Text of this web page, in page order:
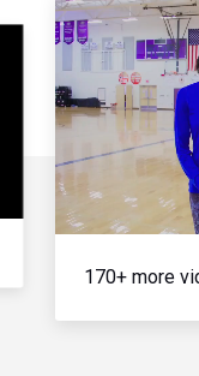
170+ more